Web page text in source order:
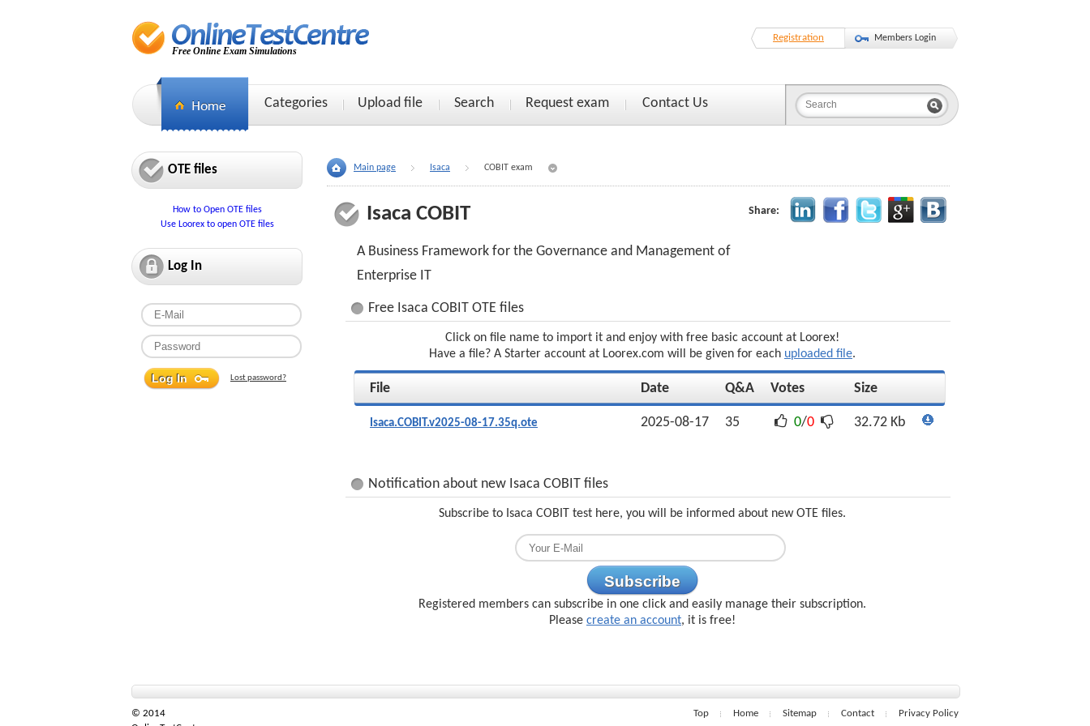
Free Online Exam Simulations
Registration Members Login
Categories Upload file Search Request exam Contact Us
OTE files
How to Open OTE files
Use Loorex to open OTE files
Log In
Lost password?
Main page Isaca COBIT exam
Isaca COBIT Share:
A Business Framework for the Governance and Management of
Enterprise IT
Free Isaca COBIT OTE files
Click on file name to import it and enjoy with free basic account at Loorex!
Have a file? A Starter account at Loorex.com will be given for each uploaded file.
File Date Q&A Votes Size
Isaca.COBIT.v2025-08-17.35q.ote 2025-08-17 35 0/0 32.72 Kb
Notification about new Isaca COBIT files
Subscribe to Isaca COBIT test here, you will be informed about new OTE files.
Subscribe
Registered members can subscribe in one click and easily manage their subscription.
Please create an account, it is free!
© 2014
Top Home Sitemap Contact Privacy Policy